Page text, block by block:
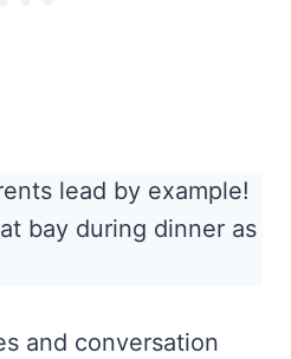
lead by example!
bay during dinner as
and conversation